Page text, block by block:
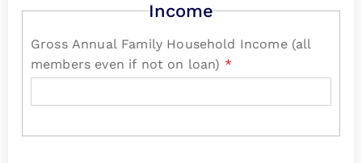
Income
Gross Annual Family Household Income (all
members even if not on loan) *